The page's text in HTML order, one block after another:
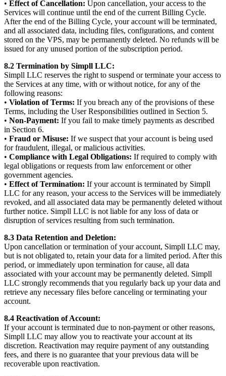
• Effect of Cancellation: Upon cancellation, your access to the
Services will continue until the end of the current Billing Cycle.
After the end of the Billing Cycle, your account will be terminated,
and all associated data, including files, configurations, and content
stored on the VPS, may be permanently deleted. No refunds will be
issued for any unused portion of the subscription period.
8.2 Termination by Simpll LLC:
Simpll LLC reserves the right to suspend or terminate your access to
the Services at any time, with or without notice, for any of the
following reasons:
• Violation of Terms: If you breach any of the provisions of these
Terms, including the User Responsibilities outlined in Section 5.
• Non-Payment: If you fail to make timely payments as described
in Section 6.
• Fraud or Misuse: If we suspect that your account is being used
for fraudulent, illegal, or malicious activities.
• Compliance with Legal Obligations: If required to comply with
legal obligations or requests from law enforcement or other
government agencies.
• Effect of Termination: If your account is terminated by Simpll
LLC for any reason, your access to the Services will be immediately
revoked, and all associated data may be permanently deleted without
further notice. Simpll LLC is not liable for any loss of data or
disruption of services resulting from such termination.
8.3 Data Retention and Deletion:
Upon cancellation or termination of your account, Simpll LLC may,
but is not obligated to, retain your data for a limited period. After this
period, or immediately upon termination for cause, all data
associated with your account may be permanently deleted. Simpll
LLC strongly recommends that you regularly back up your data and
retrieve any necessary files before canceling or terminating your
account.
8.4 Reactivation of Account:
If your account is terminated due to non-payment or other reasons,
Simpll LLC may allow you to reactivate your account at its
discretion. Reactivation may require payment of any outstanding
fees, and there is no guarantee that your previous data will be
recoverable upon reactivation.